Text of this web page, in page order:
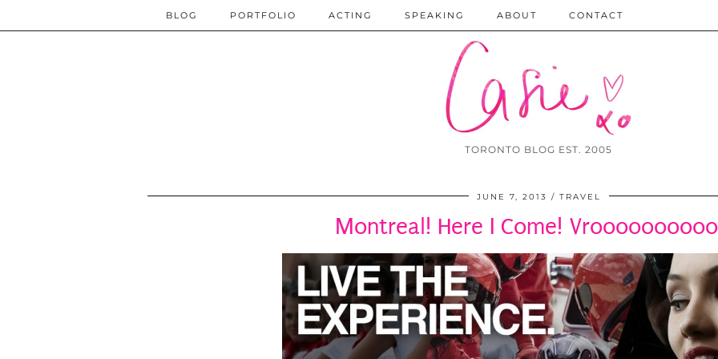
TORONTO BLOG EST. 2005
BLOG PORTFOLIO ACTING SPEAKING ABOUT CONTACT
JUNE 7, 2013 TRAVEL
Montreal! Here I Come!